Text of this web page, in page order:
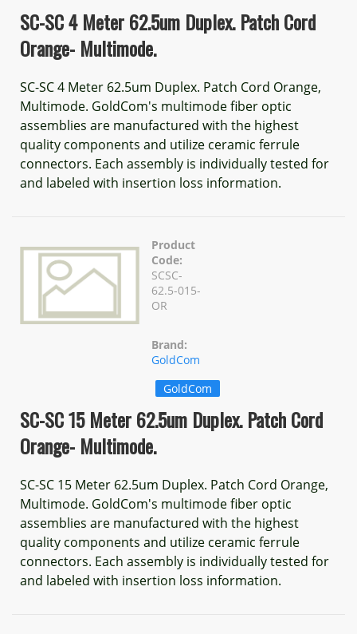
SC-SC 4 Meter 62.5um Duplex. Patch Cord
Orange- Multimode.
SC-SC 4 Meter 62.5um Duplex. Patch Cord Orange,
Multimode. GoldCom's multimode fiber optic
assemblies are manufactured with the highest
quality components and utilize ceramic ferrule
connectors. Each assembly is individually tested for
and labeled with insertion loss information.
Product
Code:
SCSC-
62.5-015-
OR
Brand:
GoldCom
GoldCom
SC-SC 15 Meter 62.5um Duplex. Patch Cord
Orange- Multimode.
SC-SC 15 Meter 62.5um Duplex. Patch Cord Orange,
Multimode. GoldCom's multimode fiber optic
assemblies are manufactured with the highest
quality components and utilize ceramic ferrule
connectors. Each assembly is individually tested for
and labeled with insertion loss information.